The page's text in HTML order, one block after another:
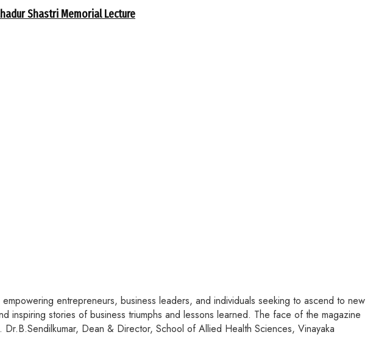
Shastri Memorial Lecture
entrepreneurs, business leaders, and individuals seeking to ascend to new
inspiring stories of business triumphs and lessons learned. The face of the magazine
Dean & Director, School of Allied Health Sciences, Vinayaka